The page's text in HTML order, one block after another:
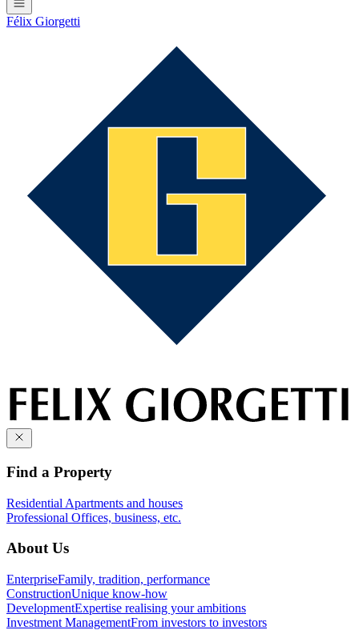
Félix Giorgetti
Find a Property
Residential Apartments and houses
Professional Offices, business, etc.
About Us
EnterpriseFamily, tradition, performance
ConstructionUnique know-how
DevelopmentExpertise realising your ambitions
Investment ManagementFrom investors to investors